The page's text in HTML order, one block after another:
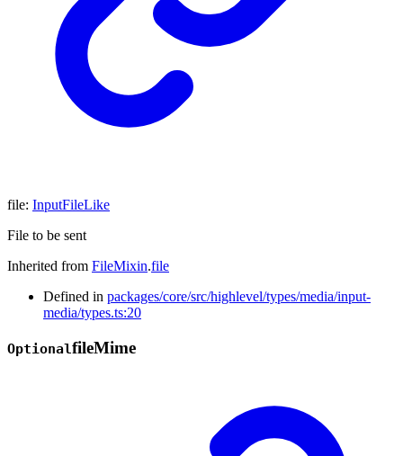
file: InputFileLike
File to be sent
Inherited from FileMixin.file
Defined in packages/core/src/highlevel/types/media/input-
media/types.ts:20
OptionalfileMime